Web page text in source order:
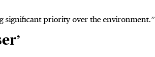
significant priority over the environment.”